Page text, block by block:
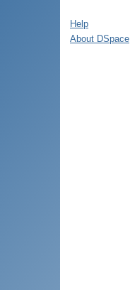
Help
About DSpace